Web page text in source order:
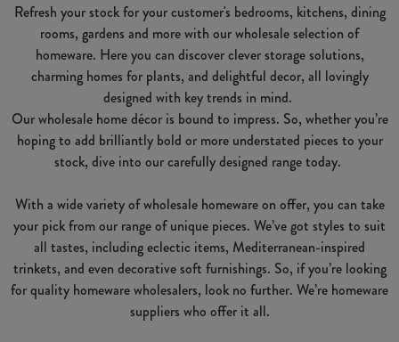
Refresh your stock for your customer's bedrooms, kitchens, dining
rooms, gardens and more with our wholesale selection of
homeware. Here you can discover clever storage solutions,
charming homes for plants, and delightful decor, all lovingly
designed with key trends in mind.
Our wholesale home décor is bound to impress. So, whether you’re
hoping to add brilliantly bold or more understated pieces to your
stock, dive into our carefully designed range today.
With a wide variety of wholesale homeware on offer, you can take
your pick from our range of unique pieces. We’ve got styles to suit
all tastes, including eclectic items, Mediterranean-inspired
trinkets, and even decorative soft furnishings. So, if you’re looking
for quality homeware wholesalers, look no further. We’re homeware
suppliers who offer it all.